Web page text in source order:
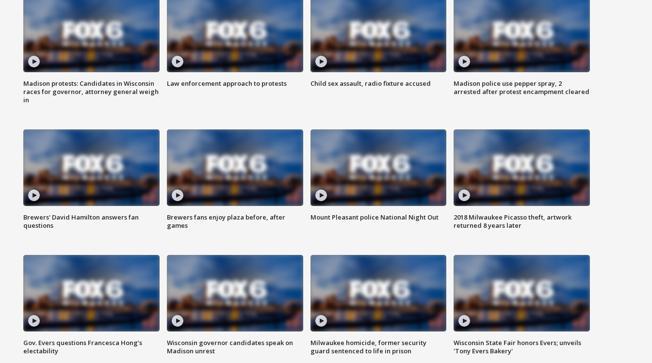
Madison protests: Candidates in Wisconsin
races for governor, attorney general weigh
in
Law enforcement approach to protests Child sex assault, radio fixture accused
Madison police use pepper spray, 2
arrested after protest encampment cleared
Brewers' David Hamilton answers fan
questions
Brewers fans enjoy plaza before, after
games
Mount Pleasant police National Night Out
2018 Milwaukee Picasso theft, artwork
returned 8 years later
Gov. Evers questions Francesca Hong’s
electability
Wisconsin governor candidates speak on
Madison unrest
Milwaukee homicide, former security
guard sentenced to life in prison
Wisconsin State Fair honors Evers; unveils
'Tony Evers Bakery'